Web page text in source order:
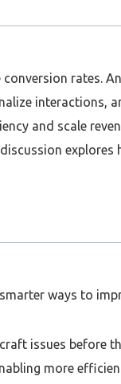
rates. An
interactions,
and scale
explores
ways to
issues before
more